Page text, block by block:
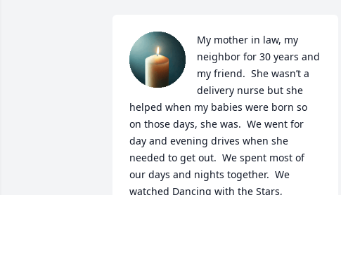
My mother in law, my
neighbor for 30 years and
my friend.  She wasn’t a
delivery nurse but she
helped when my babies were born so
on those days, she was.  We went for
day and evening drives when she
needed to get out.  We spent most of
our days and nights together.  We
watched Dancing with the Stars,